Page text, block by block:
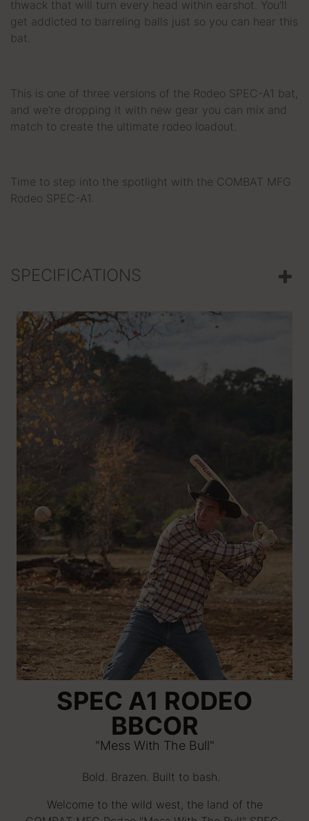
thwack that will turn every head within earshot. You’ll
get addicted to barreling balls just so you can hear this
bat.
This is one of three versions of the Rodeo SPEC-A1 bat,
and we're dropping it with new gear you can mix and
match to create the ultimate rodeo loadout.
Time to step into the spotlight with the COMBAT MFG
Rodeo SPEC-A1.
SPECIFICATIONS
SPEC A1 RODEO
BBCOR
"Mess With The Bull"
Bold. Brazen. Built to bash.
Welcome to the wild west, the land of the